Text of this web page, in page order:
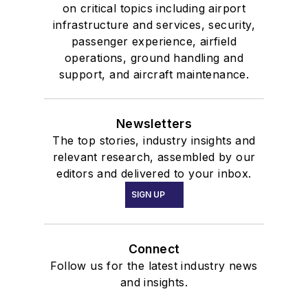
on critical topics including airport
infrastructure and services, security,
passenger experience, airfield
operations, ground handling and
support, and aircraft maintenance.
Newsletters
The top stories, industry insights and
relevant research, assembled by our
editors and delivered to your inbox.
SIGN UP
Connect
Follow us for the latest industry news
and insights.